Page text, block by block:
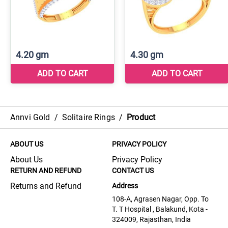
Annvi Gold / Solitaire Rings / Product
ABOUT US
About Us
PRIVACY POLICY
Privacy Policy
RETURN AND REFUND
Returns and Refund
CONTACT US
Address
108-A, Agrasen Nagar, Opp. To
T. T Hospital , Balakund, Kota -
324009, Rajasthan, India